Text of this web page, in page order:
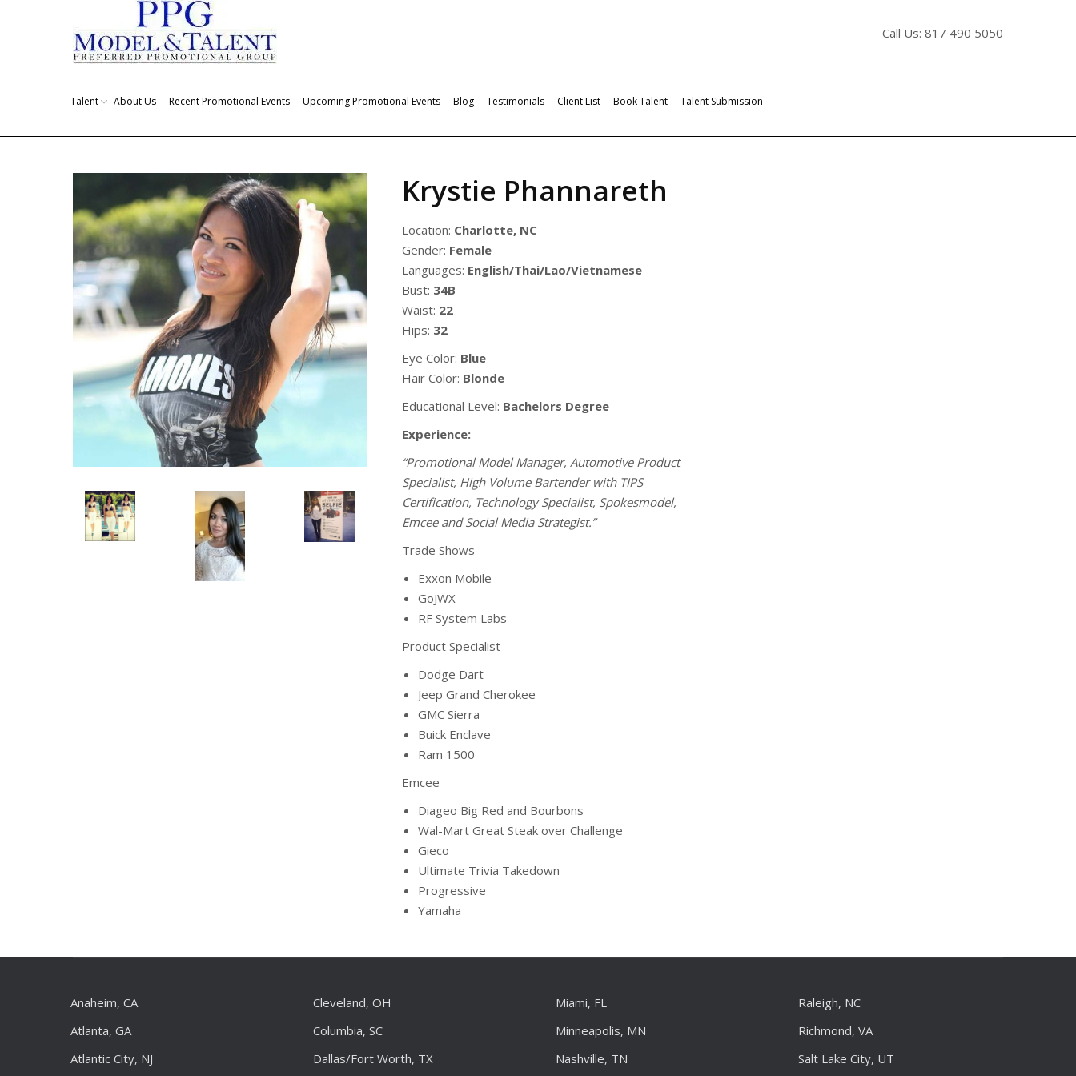
Call Us: 817 490 5050
Talent About Us Recent Promotional Events Upcoming Promotional Events Blog Testimonials Client List Book Talent Talent Submission
Krystie Phannareth
Location: Charlotte, NC
Gender: Female
Languages: English/Thai/Lao/Vietnamese
Bust: 34B
Waist: 22
Hips: 32
Eye Color: Blue
Hair Color: Blonde
Educational Level: Bachelors Degree
Experience:
“Promotional Model Manager, Automotive Product
Specialist, High Volume Bartender with TIPS
Certification, Technology Specialist, Spokesmodel,
Emcee and Social Media Strategist.”
Trade Shows
Exxon Mobile
GoJWX
RF System Labs
Product Specialist
Dodge Dart
Jeep Grand Cherokee
GMC Sierra
Buick Enclave
Ram 1500
Emcee
Diageo Big Red and Bourbons
Wal-Mart Great Steak over Challenge
Gieco
Ultimate Trivia Takedown
Progressive
Yamaha
Anaheim, CA
Atlanta, GA
Atlantic City, NJ
Cleveland, OH
Columbia, SC
Dallas/Fort Worth, TX
Miami, FL
Minneapolis, MN
Nashville, TN
Raleigh, NC
Richmond, VA
Salt Lake City, UT